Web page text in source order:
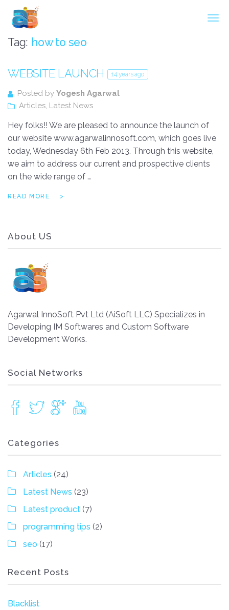
Tag: how to seo
WEBSITE LAUNCH 14 years ago
Posted by Yogesh Agarwal
Articles, Latest News
Hey folks!! We are pleased to announce the launch of
our website www.agarwalinnosoft.com, which goes live
today, Wednesday 6th Feb 2013. Through this website,
we aim to address our current and prospective clients
on the wide range of …
READ MORE
About US
Agarwal InnoSoft Pvt Ltd (AiSoft LLC) Specializes in
Developing IM Softwares and Custom Software
Development Works.
Social Networks
Categories
Articles (24)
Latest News (23)
Latest product (7)
programming tips (2)
seo (17)
Recent Posts
Blacklist